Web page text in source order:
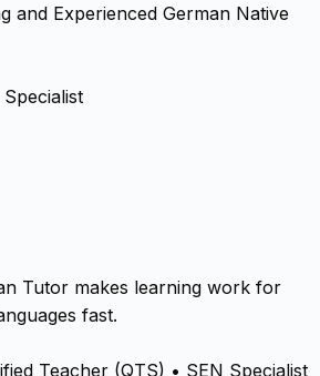
and Experienced German Native
Tutor makes learning work for
fast.
Teacher (QTS) • SEN Specialist